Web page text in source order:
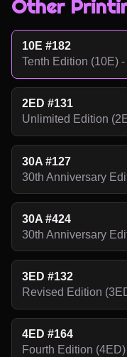
Other
10E #182
Tenth Edition (10E)
2ED #131
Unlimited Edition
30A #127
30th Anniversary
30A #424
30th Anniversary
3ED #132
Revised Edition
4ED #164
Fourth Edition